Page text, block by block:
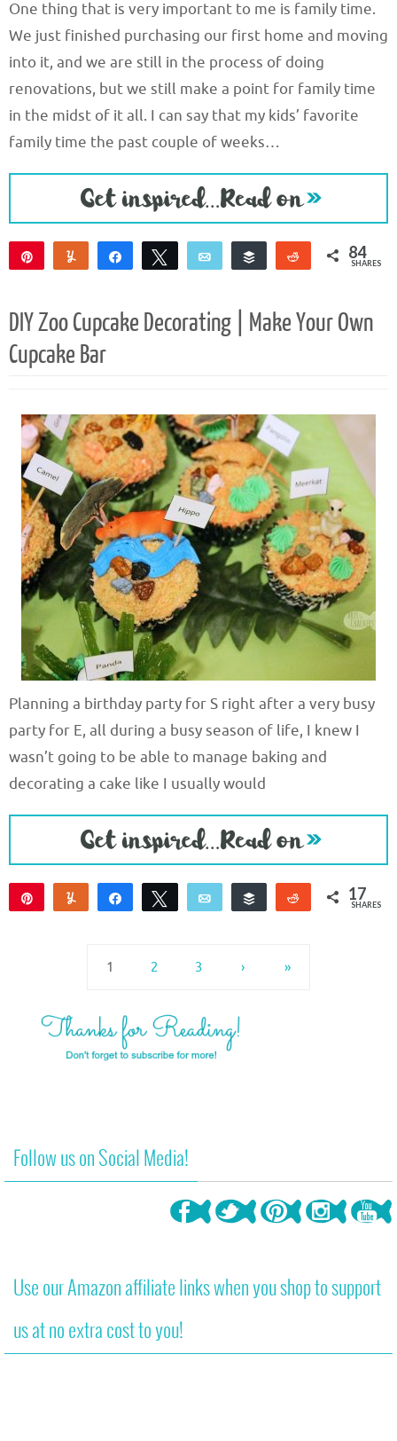
One thing that is very important to me is family time.
We just finished purchasing our first home and moving
into it, and we are still in the process of doing
renovations, but we still make a point for family time
in the midst of it all. I can say that my kids’ favorite
family time the past couple of weeks…
Yum Share Tweet Email Buffer Reddit 84
SHARES
DIY Zoo Cupcake Decorating | Make Your Own
Cupcake Bar
Planning a birthday party for S right after a very busy
party for E, all during a busy season of life, I knew I
wasn’t going to be able to manage baking and
decorating a cake like I usually would
Yum Share Tweet Email Buffer Reddit 17
SHARES
1 2 3 › »
Follow us on Social Media!
Use our Amazon affiliate links when you shop to support
us at no extra cost to you!